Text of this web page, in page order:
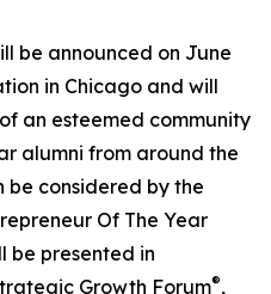
be announced on June
in Chicago and will
an esteemed community
alumni from around the
be considered by the
Of The Year
be presented in
Growth Forum®,